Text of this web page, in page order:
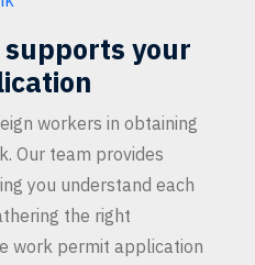
supports your
workers in obtaining
Our team provides
you understand each
the right
work permit application